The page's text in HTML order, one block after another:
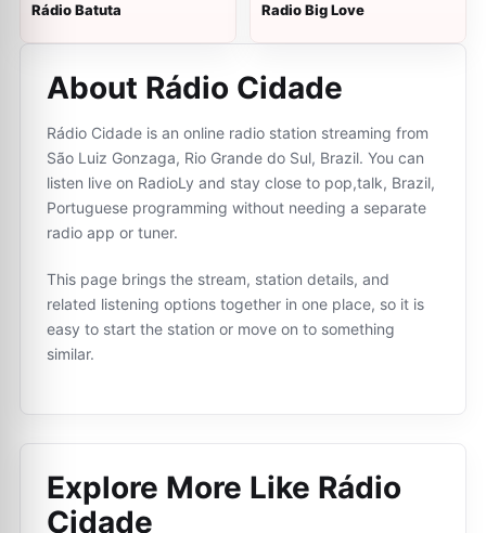
Rádio Batuta Radio Big Love
About Rádio Cidade
Rádio Cidade is an online radio station streaming from
São Luiz Gonzaga, Rio Grande do Sul, Brazil. You can
listen live on RadioLy and stay close to pop,talk, Brazil,
Portuguese programming without needing a separate
radio app or tuner.
This page brings the stream, station details, and
related listening options together in one place, so it is
easy to start the station or move on to something
similar.
Explore More Like Rádio
Cidade